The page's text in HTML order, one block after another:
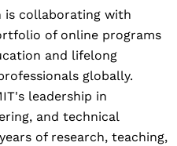
is collaborating with
of online programs
and lifelong
globally.
leadership in
and technical
of research, teaching,